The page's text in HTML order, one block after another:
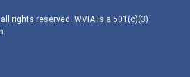
rights reserved. WVIA is a 501(c)(3)